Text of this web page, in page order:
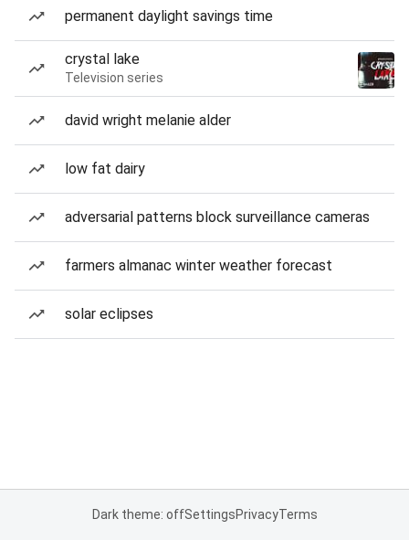
permanent daylight savings time
crystal lake
Television series
david wright melanie alder
low fat dairy
adversarial patterns block surveillance cameras
farmers almanac winter weather forecast
solar eclipses
Dark theme: offSettingsPrivacyTerms